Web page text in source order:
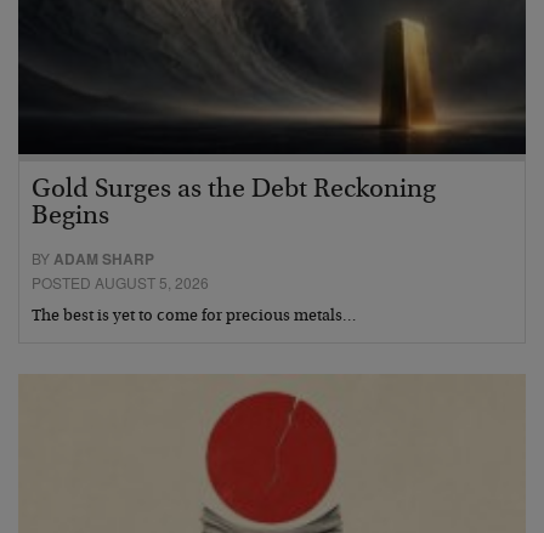
Gold Surges as the Debt Reckoning
Begins
BYADAM SHARP
POSTED AUGUST 5, 2026
The best is yet to come for precious metals…